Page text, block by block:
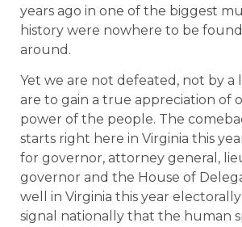
years ago in one of the biggest
history were nowhere to be
around.
Yet we are not defeated, not by a
are to gain a true appreciation of
power of the people. The
starts right here in Virginia this
for governor, attorney general,
governor and the House of
well in Virginia this year
signal nationally that the human